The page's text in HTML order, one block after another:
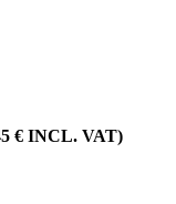
€ INCL. VAT)